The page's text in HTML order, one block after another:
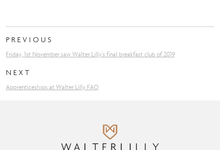
PREVIOUS
Friday, 1st November saw Walter Lilly’s final breakfast club of 2019
NEXT
Apprenticeships at Walter Lilly FAQ